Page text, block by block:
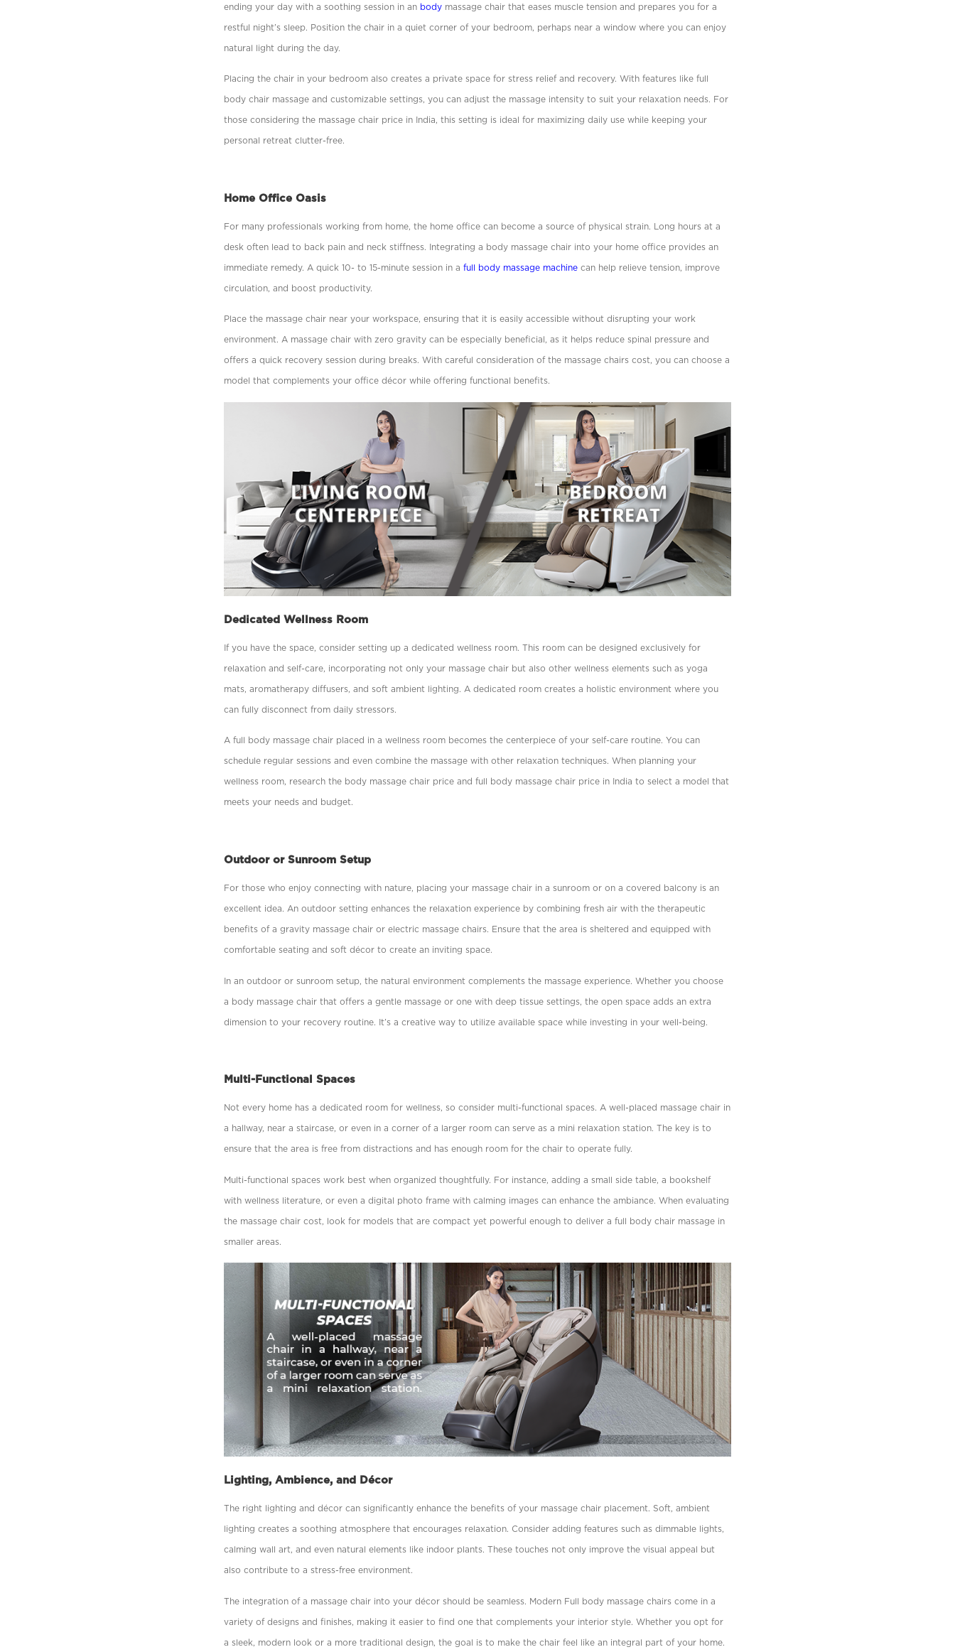
ending your day with a soothing session in an body massage chair that eases muscle tension and prepares you for a
restful night’s sleep. Position the chair in a quiet corner of your bedroom, perhaps near a window where you can enjoy
natural light during the day.
Placing the chair in your bedroom also creates a private space for stress relief and recovery. With features like full
body chair massage and customizable settings, you can adjust the massage intensity to suit your relaxation needs. For
those considering the massage chair price in India, this setting is ideal for maximizing daily use while keeping your
personal retreat clutter-free.
Home Office Oasis
For many professionals working from home, the home ofﬁce can become a source of physical strain. Long hours at a
desk often lead to back pain and neck stiffness. Integrating a body massage chair into your home ofﬁce provides an
immediate remedy. A quick 10- to 15-minute session in afull body massage machine can help relieve tension, improve
circulation, and boost productivity.
Place the massage chair near your workspace, ensuring that it is easily accessible without disrupting your work
environment. A massage chair with zero gravity can be especially beneﬁcial, as it helps reduce spinal pressure and
offers a quick recovery session during breaks. With careful consideration of the massage chairs cost, you can choose a
model that complements your ofﬁce décor while offering functional beneﬁts.
Dedicated Wellness Room
If you have the space, consider setting up a dedicated wellness room. This room can be designed exclusively for
relaxation and self-care, incorporating not only your massage chair but also other wellness elements such as yoga
mats, aromatherapy diffusers, and soft ambient lighting. A dedicated room creates a holistic environment where you
can fully disconnect from daily stressors.
A full body massage chair placed in a wellness room becomes the centerpiece of your self-care routine. You can
schedule regular sessions and even combine the massage with other relaxation techniques. When planning your
wellness room, research the body massage chair price and full body massage chair price in India to select a model that
meets your needs and budget.
Outdoor or Sunroom Setup
For those who enjoy connecting with nature, placing your massage chair in a sunroom or on a covered balcony is an
excellent idea. An outdoor setting enhances the relaxation experience by combining fresh air with the therapeutic
beneﬁts of a gravity massage chair or electric massage chairs. Ensure that the area is sheltered and equipped with
comfortable seating and soft décor to create an inviting space.
In an outdoor or sunroom setup, the natural environment complements the massage experience. Whether you choose
a body massage chair that offers a gentle massage or one with deep tissue settings, the open space adds an extra
dimension to your recovery routine. It’s a creative way to utilize available space while investing in your well-being.
Multi-Functional Spaces
Not every home has a dedicated room for wellness, so consider multi-functional spaces. A well-placed massage chair in
a hallway, near a staircase, or even in a corner of a larger room can serve as a mini relaxation station. The key is to
ensure that the area is free from distractions and has enough room for the chair to operate fully.
Multi-functional spaces work best when organized thoughtfully. For instance, adding a small side table, a bookshelf
with wellness literature, or even a digital photo frame with calming images can enhance the ambiance. When evaluating
the massage chair cost, look for models that are compact yet powerful enough to deliver a full body chair massage in
smaller areas.
Lighting, Ambience, and Décor
The right lighting and décor can signiﬁcantly enhance the beneﬁts of your massage chair placement. Soft, ambient
lighting creates a soothing atmosphere that encourages relaxation. Consider adding features such as dimmable lights,
calming wall art, and even natural elements like indoor plants. These touches not only improve the visual appeal but
also contribute to a stress-free environment.
The integration of a massage chair into your décor should be seamless. Modern Full body massage chairscome in a
variety of designs and ﬁnishes, making it easier to ﬁnd one that complements your interior style. Whether you opt for
a sleek, modern look or a more traditional design, the goal is to make the chair feel like an integral part of your home.